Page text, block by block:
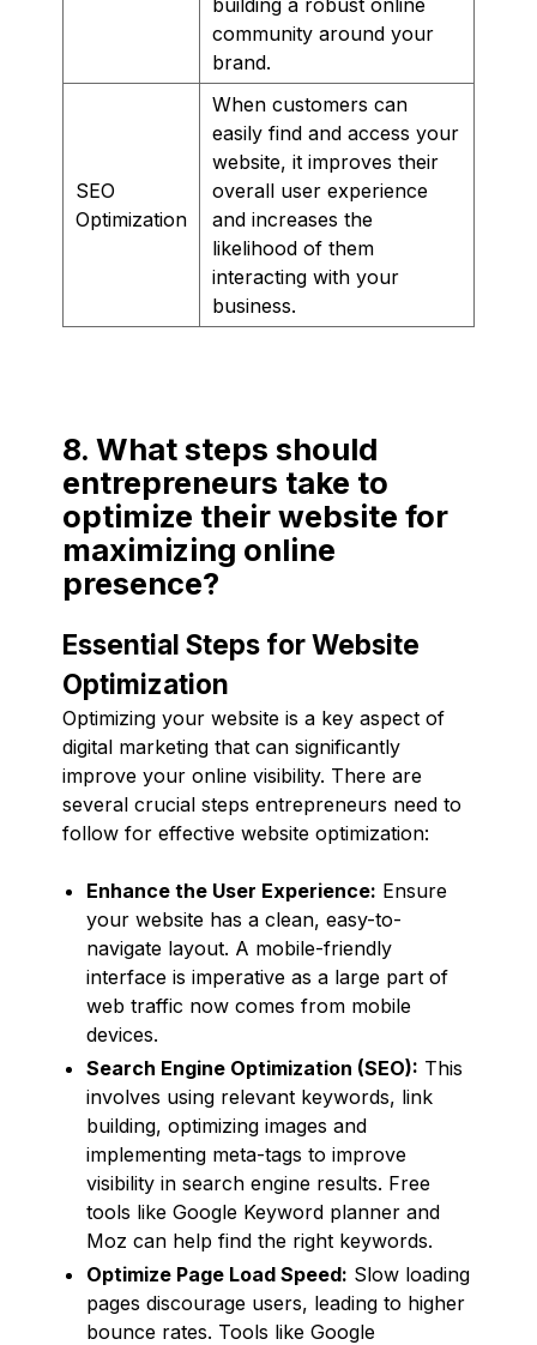
community around your
brand.
SEO
Optimization
When customers can
easily find and access your
website, it improves their
overall user experience
and increases the
likelihood of them
interacting with your
business.
8. What steps should
entrepreneurs take to
optimize their website for
maximizing online
presence?
Essential Steps for Website
Optimization
Optimizing your website is a key aspect of
digital marketing that can significantly
improve your online visibility. There are
several crucial steps entrepreneurs need to
follow for effective website optimization:
Enhance the User Experience: Ensure
your website has a clean, easy-to-
navigate layout. A mobile-friendly
interface is imperative as a large part of
web traffic now comes from mobile
devices.
Search Engine Optimization (SEO): This
involves using relevant keywords, link
building, optimizing images and
implementing meta-tags to improve
visibility in search engine results. Free
tools like Google Keyword planner and
Moz can help find the right keywords.
Optimize Page Load Speed: Slow loading
pages discourage users, leading to higher
bounce rates. Tools like Google